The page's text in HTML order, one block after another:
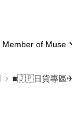
Member of Muse
■🇯🇵日貨專區